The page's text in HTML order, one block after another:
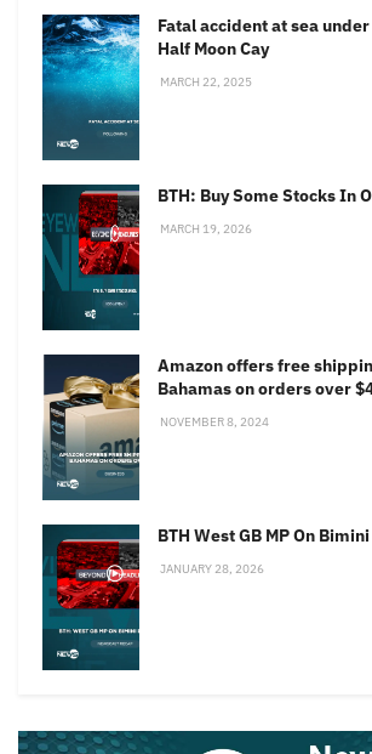
Fatal accident at sea
Half Moon Cay
MARCH 22, 2025
BTH: Buy Some Stocks In
MARCH 19, 2026
Amazon offers free
Bahamas on orders over
NOVEMBER 8, 2024
BTH West GB MP On
JANUARY 28, 2026